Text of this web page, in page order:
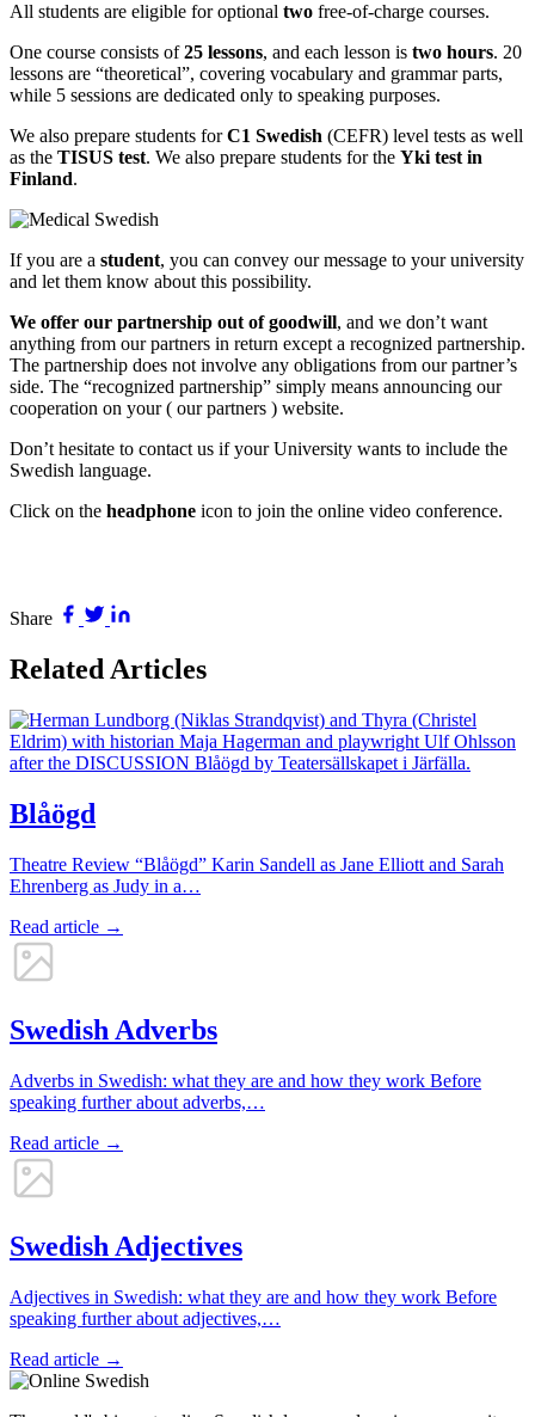
All students are eligible for optional two free-of-charge courses.
One course consists of25 lessons, and each lesson is two hours. 20
lessons are “theoretical”, covering vocabulary and grammar parts,
while 5 sessions are dedicated only to speaking purposes.
We also prepare students forC1 Swedish (CEFR) level tests as well
as the TISUS test. We also prepare students for the Yki test in
Finland.
If you are a student, you can convey our message to your university
and let them know about this possibility.
We offer our partnership out of goodwill, and we don’t want
anything from our partners in return except a recognized partnership.
The partnership does not involve any obligations from our partner’s
side. The “recognized partnership” simply means announcing our
cooperation on your ( our partners ) website.
Don’t hesitate to contact us if your University wants to include the
Swedish language.
Click on the headphone icon to join the online video conference.
Share
Related Articles
Blåögd
Theatre Review “Blåögd” Karin Sandell as Jane Elliott and Sarah
Ehrenberg as Judy in a…
Read article →
Swedish Adverbs
Adverbs in Swedish: what they are and how they work Before
speaking further about adverbs,…
Read article →
Swedish Adjectives
Adjectives in Swedish: what they are and how they work Before
speaking further about adjectives,…
Read article →